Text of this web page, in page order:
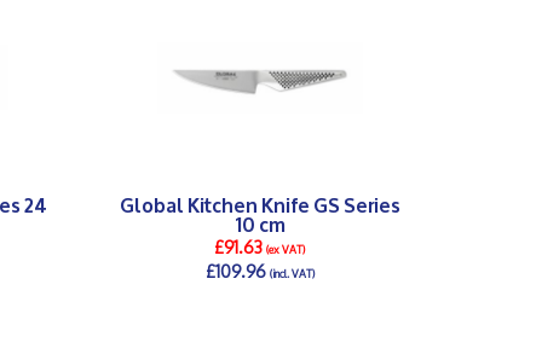
24 Global Kitchen Knife GS Series
10 cm
£91.63(ex VAT)
£109.96(incl. VAT)